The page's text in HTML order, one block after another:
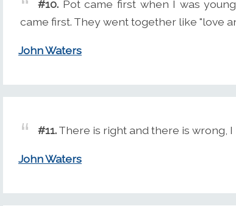
#10. Pot came first when I was
came first. They went together like "love
John Waters
#11.There is right and there is wrong,
John Waters